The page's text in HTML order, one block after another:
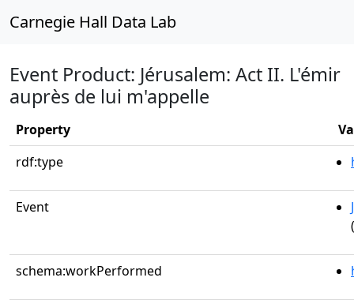
Carnegie Hall Data Lab
Event Product: Jérusalem: Act II. L'émir
auprès de lui m'appelle
Property
rdf:type
Event
schema:workPerformed